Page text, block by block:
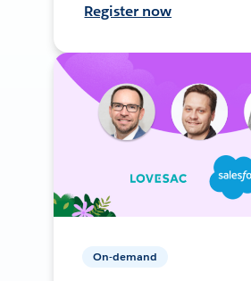
Register now
On-demand